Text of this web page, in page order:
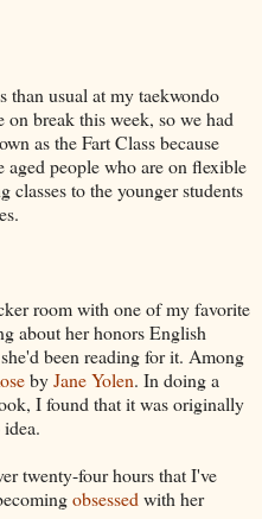
than usual at my taekwondo
break this week, so we had
as the Fart Class because
people who are on flexible
classes to the younger students
room with one of my favorite
about her honors English
been reading for it. Among
byJane Yolen. In doing a
I found that it was originally
twenty-four hours that I've
obsessed with her